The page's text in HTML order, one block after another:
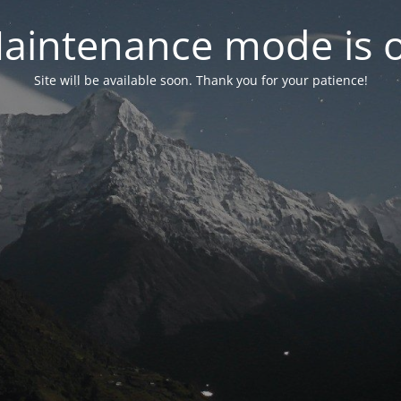
mode is
Site will be available soon. Thank you for your patience!